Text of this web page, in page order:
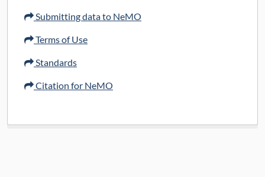
Submitting data to NeMO
Terms of Use
Standards
Citation for NeMO